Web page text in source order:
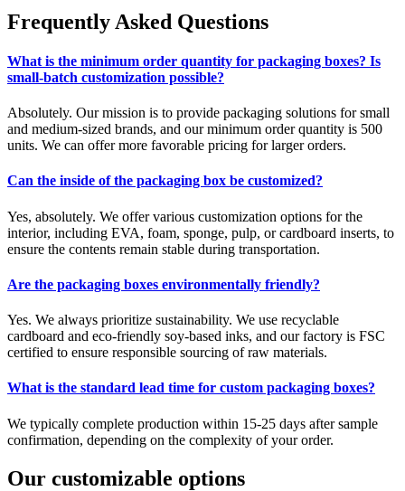
Frequently Asked Questions
What is the minimum order quantity for packaging boxes? Is
small-batch customization possible?
Absolutely. Our mission is to provide packaging solutions for small
and medium-sized brands, and our minimum order quantity is 500
units. We can offer more favorable pricing for larger orders.
Can the inside of the packaging box be customized?
Yes, absolutely. We offer various customization options for the
interior, including EVA, foam, sponge, pulp, or cardboard inserts, to
ensure the contents remain stable during transportation.
Are the packaging boxes environmentally friendly?
Yes. We always prioritize sustainability. We use recyclable
cardboard and eco-friendly soy-based inks, and our factory is FSC
certified to ensure responsible sourcing of raw materials.
What is the standard lead time for custom packaging boxes?
We typically complete production within 15-25 days after sample
confirmation, depending on the complexity of your order.
Our customizable options